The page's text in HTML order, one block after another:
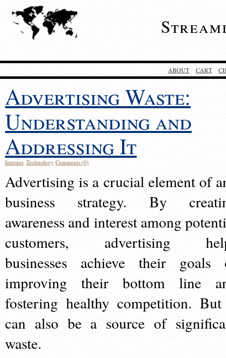
ABOUT CART
Advertising Waste:
Understanding and
Addressing It
Internet, Technology Comments (0)
Advertising is a crucial element of
business strategy. By
awareness and interest among
customers, advertising
businesses achieve their goals
improving their bottom line
fostering healthy competition.
can also be a source of
waste.